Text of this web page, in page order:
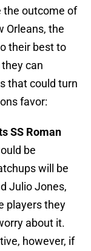
the outcome of
Orleans, the
their best to
can
that could turn
favor:
SS Roman
be
will be
Julio Jones,
players they
about it.
however, if